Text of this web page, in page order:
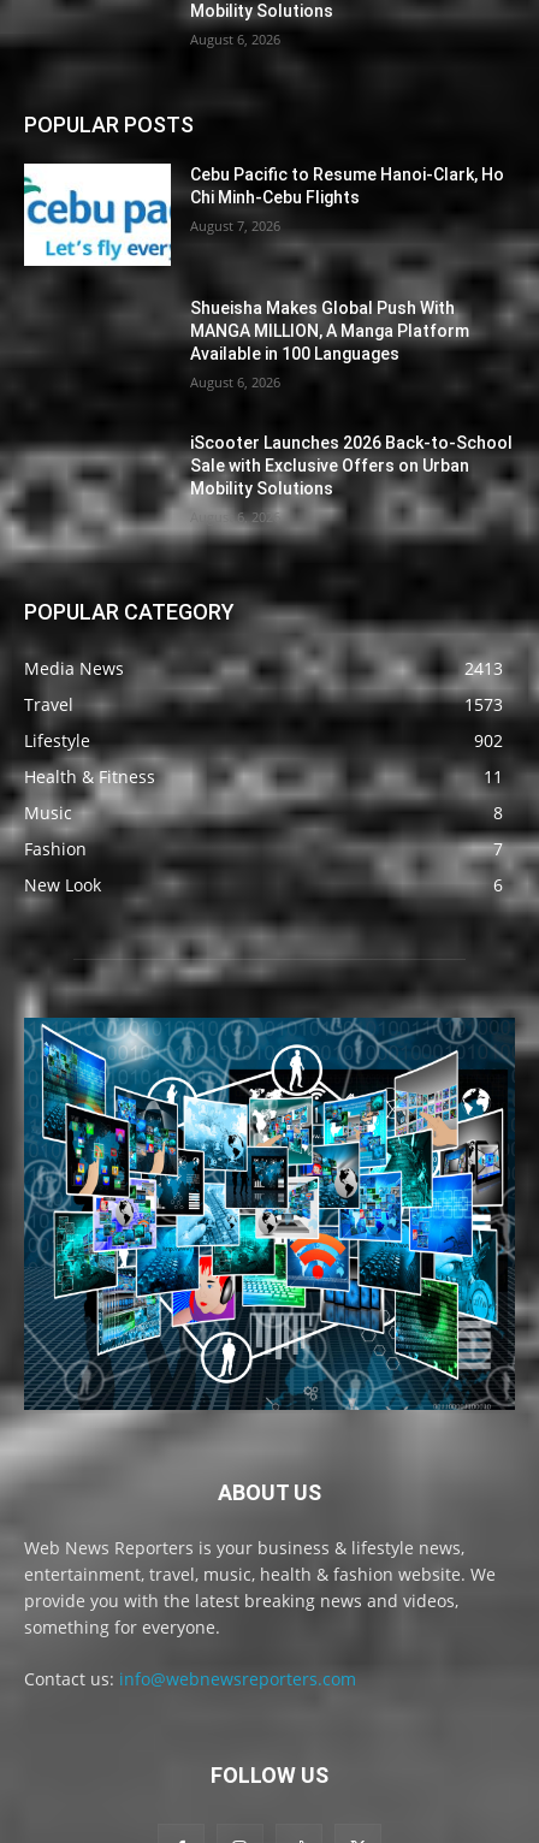
Mobility Solutions
August 6, 2026
POPULAR POSTS
Cebu Pacific to Resume Hanoi-Clark, Ho
Chi Minh-Cebu Flights
August 7, 2026
Shueisha Makes Global Push With
MANGA MILLION, A Manga Platform
Available in 100 Languages
August 6, 2026
iScooter Launches 2026 Back-to-School
Sale with Exclusive Offers on Urban
Mobility Solutions
August 6, 2026
POPULAR CATEGORY
Media News
2413
Travel
1573
Lifestyle
902
Health & Fitness
11
Music
8
Fashion
7
New Look
6
ABOUT US
Web News Reporters is your business & lifestyle news,
entertainment, travel, music, health & fashion website. We
provide you with the latest breaking news and videos,
something for everyone.
Contact us: info@webnewsreporters.com
FOLLOW US